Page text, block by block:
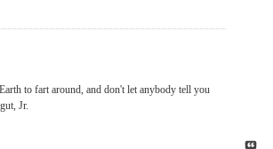
to fart around, and don't let anybody tell you
Jr.